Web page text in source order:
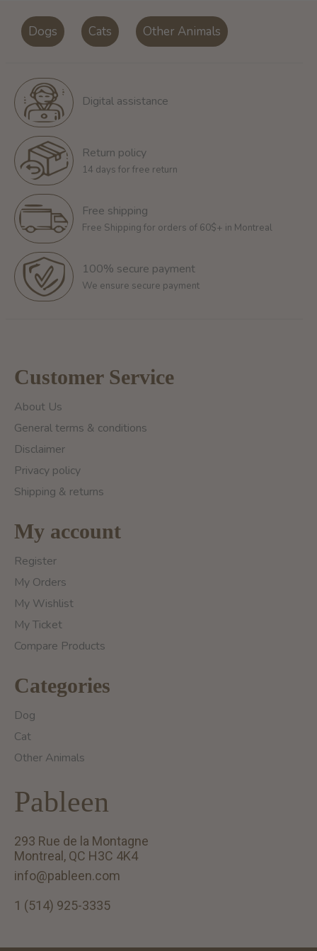
Dogs Cats Other Animals
Digital assistance
Return policy
14 days for free return
Free shipping
Free Shipping for orders of 60$+ in Montreal
100% secure payment
We ensure secure payment
Customer Service
About Us
General terms & conditions
Disclaimer
Privacy policy
Shipping & returns
My account
Register
My Orders
My Wishlist
My Ticket
Compare Products
Categories
Dog
Cat
Other Animals
Pableen
293 Rue de la Montagne
Montreal, QC H3C 4K4
info@pableen.com
1 (514) 925-3335